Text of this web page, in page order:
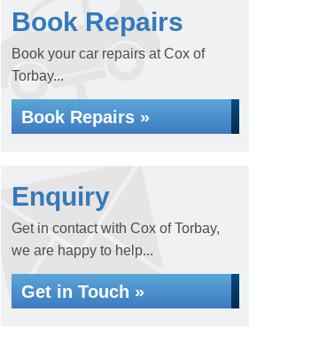
Book Repairs
Book your car repairs at Cox of
Torbay...
Book Repairs »
Enquiry
Get in contact with Cox of Torbay,
we are happy to help...
Get in Touch »